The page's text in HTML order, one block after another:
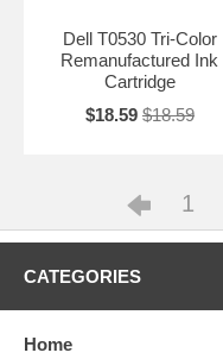
Dell T0530 Tri-Color
Remanufactured Ink
Cartridge
$18.59 $18.59
1
CATEGORIES
Home